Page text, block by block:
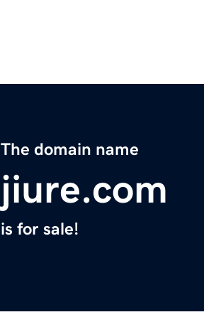
The domain name
jiure.com
is for sale!